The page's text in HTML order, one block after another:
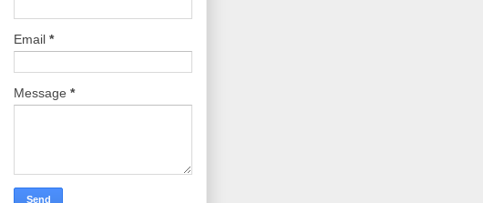
Email *
Message *